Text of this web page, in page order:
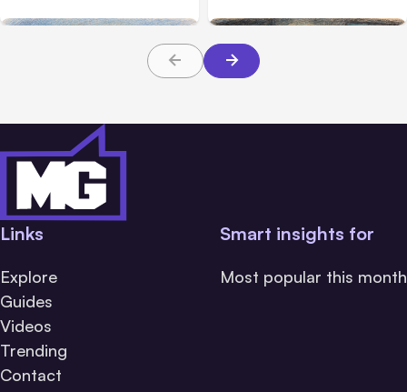
Links
Explore
Guides
Videos
Trending
Contact
Smart insights for
Most popular this month